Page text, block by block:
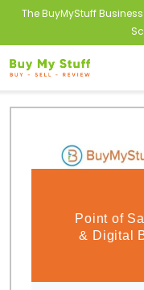
The BuyMyStuff
Point of
& Digital